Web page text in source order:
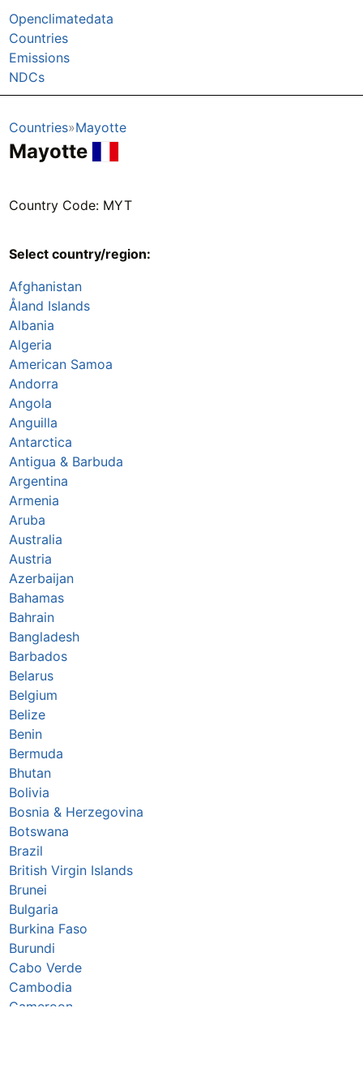
Openclimatedata
Countries
Emissions
NDCs
Countries Mayotte
Mayotte
Country Code: MYT
Select country/region:
Afghanistan
Åland Islands
Albania
Algeria
American Samoa
Andorra
Angola
Anguilla
Antarctica
Antigua & Barbuda
Argentina
Armenia
Aruba
Australia
Austria
Azerbaijan
Bahamas
Bahrain
Bangladesh
Barbados
Belarus
Belgium
Belize
Benin
Bermuda
Bhutan
Bolivia
Bosnia & Herzegovina
Botswana
Brazil
British Virgin Islands
Brunei
Bulgaria
Burkina Faso
Burundi
Cabo Verde
Cambodia
Cameroon